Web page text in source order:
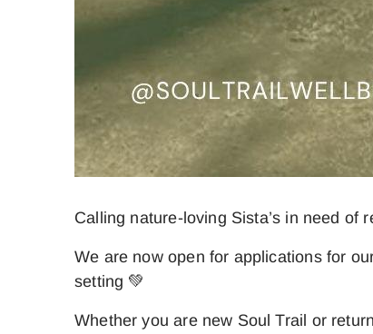
Calling nature-loving Sista’s in need of
We are now open for applications for
setting 💚
Whether you are new Soul Trail or